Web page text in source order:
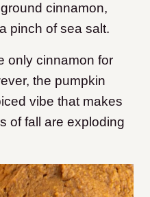
cinnamon,
pinch of sea salt.
only cinnamon for
the pumpkin
vibe that makes
of fall are exploding